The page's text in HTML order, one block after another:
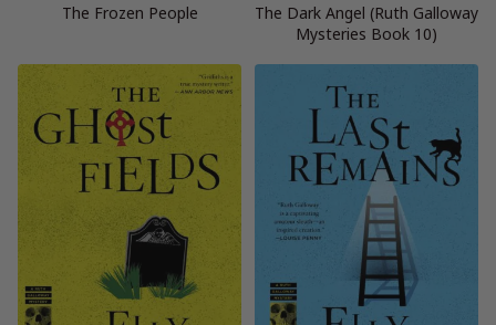
The Frozen People
The Dark Angel (Ruth Galloway
Mysteries Book 10)